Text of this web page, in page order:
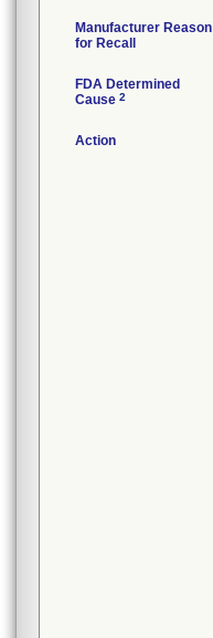
Manufacturer Reason
for Recall
FDA Determined
Cause 2
Action